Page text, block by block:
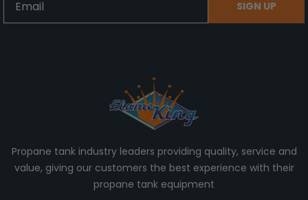
SIGN UP
Propane tank industry leaders providing quality, service and
value, giving our customers the best experience with their
propane tank equipment